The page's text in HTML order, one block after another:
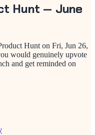
Hunt — June
Hunt on Fri, Jun 26,
would genuinely upvote
and get reminded on